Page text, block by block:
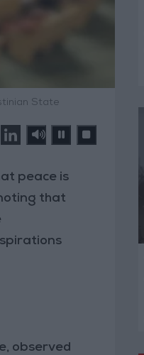
State
peace is
that
observed